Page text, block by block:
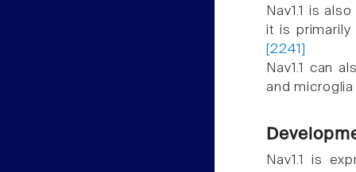
Nav1.1 is
it is primarily
[2241]
Nav1.1 can
and
Nav1.1 is